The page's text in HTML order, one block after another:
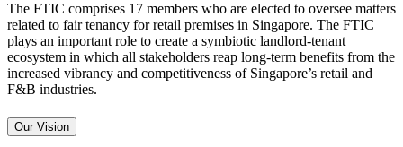
The FTIC comprises 17 members who are elected to oversee matters
related to fair tenancy for retail premises in Singapore. The FTIC
plays an important role to create a symbiotic landlord-tenant
ecosystem in which all stakeholders reap long-term benefits from the
increased vibrancy and competitiveness of Singapore’s retail and
F&B industries.
Our Vision